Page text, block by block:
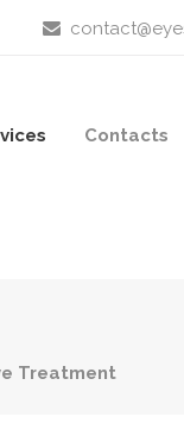
Contacts
Treatment